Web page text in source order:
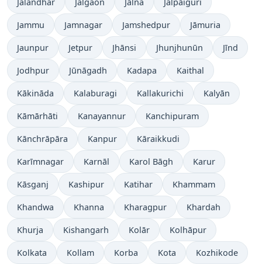
Jammu Jamnagar Jamshedpur Jāmuria
Jaunpur Jetpur Jhānsi Jhunjhunūn Jīnd
Jodhpur Jūnāgadh Kadapa Kaithal
Kākināda Kalaburagi Kallakurichi Kalyān
Kāmārhāti Kanayannur Kanchipuram
Kānchrāpāra Kanpur Kāraikkudi
Karīmnagar Karnāl Karol Bāgh Karur
Kāsganj Kashipur Katihar Khammam
Khandwa Khanna Kharagpur Khardah
Khurja Kishangarh Kolār Kolhāpur
Kolkata Kollam Korba Kota Kozhikode